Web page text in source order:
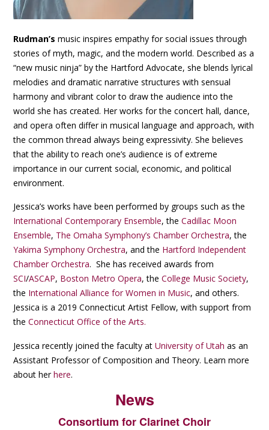
Rudman’s music inspires empathy for social issues through
stories of myth, magic, and the modern world. Described as a
“new music ninja” by the Hartford Advocate, she blends lyrical
melodies and dramatic narrative structures with sensual
harmony and vibrant color to draw the audience into the
world she has created. Her works for the concert hall, dance,
and opera often differ in musical language and approach, with
the common thread always being expressivity. She believes
that the ability to reach one’s audience is of extreme
importance in our current social, economic, and political
environment.
Jessica’s works have been performed by groups such as the
International Contemporary Ensemble, the Cadillac Moon
Ensemble, The Omaha Symphony’s Chamber Orchestra, the
Yakima Symphony Orchestra, and the Hartford Independent
Chamber Orchestra. She has received awards from
SCI/ASCAP, Boston Metro Opera, the College Music Society,
the International Alliance for Women in Music, and others.
Jessica is a 2019 Connecticut Artist Fellow, with support from
the Connecticut Office of the Arts.
Jessica recently joined the faculty at University of Utah as an
Assistant Professor of Composition and Theory. Learn more
about herhere.
News
Consortium for Clarinet Choir